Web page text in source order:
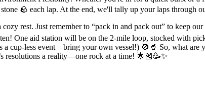
🪨 each lap. At the end, we'll tally up your laps through
rest. Just remember to “pack in and pack out” to keep
One aid station will be on the 2-mile loop, stocked with
cup-less event—bring your own vessel!) 🚫🥤 So, what
resolutions a reality—one rock at a time! 🌟🎽🥳✨